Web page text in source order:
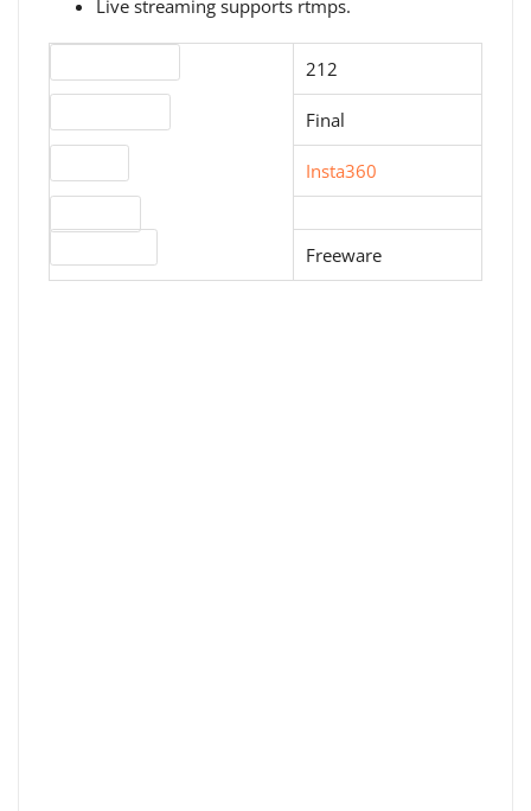
Live streaming supports rtmps.
212
Final
Insta360
Freeware